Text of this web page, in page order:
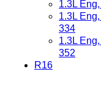
1.3L
1.3L
334
1.3L
352
R16